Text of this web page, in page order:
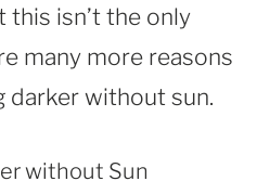
this isn’t the only
many more reasons
darker without sun.